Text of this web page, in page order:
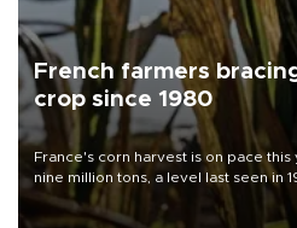
French farmers
crop since 1980
France's corn harvest is on pace
nine million tons, a level last seen in
grains producer, the government